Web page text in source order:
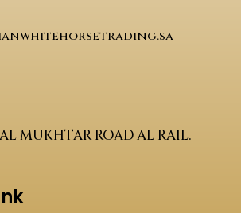
MUKHTAR ROAD AL RAIL.